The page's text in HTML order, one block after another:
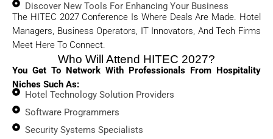
Discover New Tools For Enhancing Your Business
The HITEC 2027 Conference Is Where Deals Are Made. Hotel
Managers, Business Operators, IT Innovators, And Tech Firms
Meet Here To Connect.
Who Will Attend HITEC 2027?
You Get To Network With Professionals From Hospitality
Niches Such As:
Hotel Technology Solution Providers
Software Programmers
Security Systems Specialists